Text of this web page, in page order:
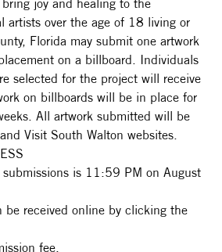
artists over the age of 18 living or
Florida may submit one artwork
on a billboard. Individuals
selected for the project will receive
on billboards will be in place for
All artwork submitted will be
Visit South Walton websites.
is 11:59 PM on August
be received online by clicking the
fee.